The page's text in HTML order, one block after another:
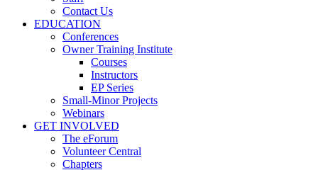
Contact Us
EDUCATION
Conferences
Owner Training Institute
Courses
Instructors
EP Series
Small-Minor Projects
Webinars
GET INVOLVED
The eForum
Volunteer Central
Chapters